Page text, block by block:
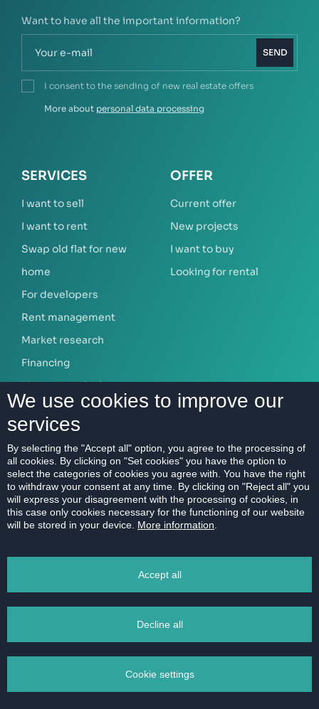
Want to have all the important information?
SEND
I consent to the sending of new real estate offers
More about personal data processing
SERVICES
I want to sell
I want to rent
Swap old flat for new
home
For developers
Rent management
Market research
Financing
Mortgage calculator
OFFER
Current offer
New projects
I want to buy
Looking for rental
ABOUT US
Our company
Contact
References
Career
Code of Ethics
2011 - 2026 © HERRYS s.r.o. - Real estate agency Bratislava | Privacy Policy All
We use cookies to improve our
services
By selecting the "Accept all" option, you agree to the processing of
all cookies. By clicking on "Set cookies" you have the option to
select the categories of cookies you agree with. You have the right
to withdraw your consent at any time. By clicking on "Reject all" you
will express your disagreement with the processing of cookies, in
this case only cookies necessary for the functioning of our website
will be stored in your device. More information
Accept all
Decline all
Cookie settings